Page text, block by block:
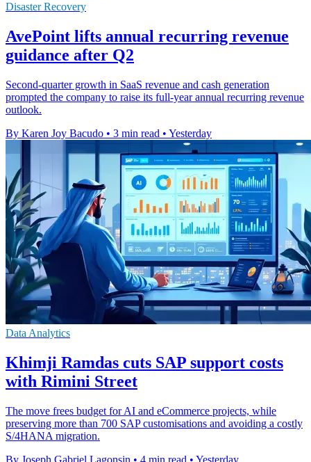
Disaster Recovery
AvePoint lifts annual recurring revenue
guidance after Q2
Second-quarter growth in SaaS revenue and cash generation
prompted the company to raise its full-year annual recurring revenue
outlook.
By Karen Joy Bacudo • 3 min read • Yesterday
Data Analytics
Khimji Ramdas cuts SAP support costs
with Rimini Street
The move frees budget for AI and eCommerce projects, while
preserving more than 700 SAP customisations and avoiding a costly
S/4HANA migration.
By Joseph Gabriel Lagonsin • 4 min read • Yesterday